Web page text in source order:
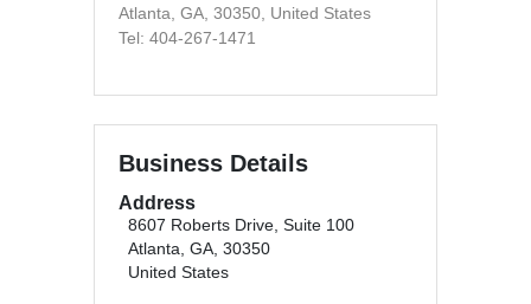
Atlanta, GA, 30350, United States
Tel: 404-267-1471
Business Details
Address
8607 Roberts Drive, Suite 100
Atlanta, GA, 30350
United States